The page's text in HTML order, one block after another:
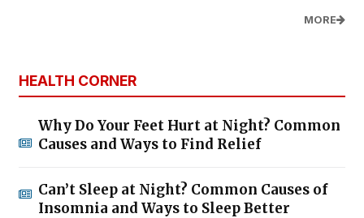
MORE
HEALTH CORNER
Why Do Your Feet Hurt at Night? Common
Causes and Ways to Find Relief
Can’t Sleep at Night? Common Causes of
Insomnia and Ways to Sleep Better